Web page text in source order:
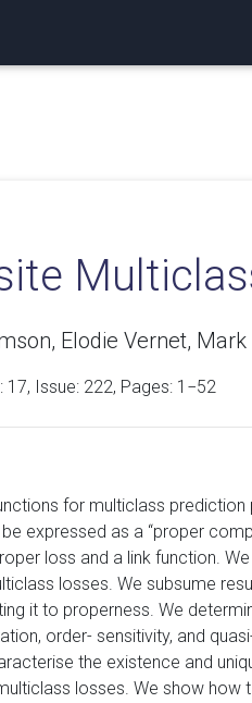
Elodie Vernet, Mark
17, Issue: 222, Pages: 1−52
for multiclass
expressed as a proper
loss and a link function.
losses. We subsume
it to properness. We
order- sensitivity, and
the existence and
losses. We show